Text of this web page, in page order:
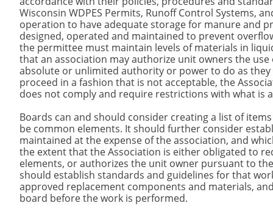
Wisconsin WDPES Permits, Runoff Control Systems,
operation to have adequate storage for manure and
designed, operated and maintained to prevent
the permittee must maintain levels of materials in
that an association may authorize unit owners the
absolute or unlimited authority or power to do as
proceed in a fashion that is not acceptable, the
does not comply and require restrictions with what is
Boards can and should consider creating a list of
be common elements. It should further consider
maintained at the expense of the association, and
the extent that the Association is either obligated to
elements, or authorizes the unit owner pursuant to
should establish standards and guidelines for that
approved replacement components and materials,
board before the work is performed.